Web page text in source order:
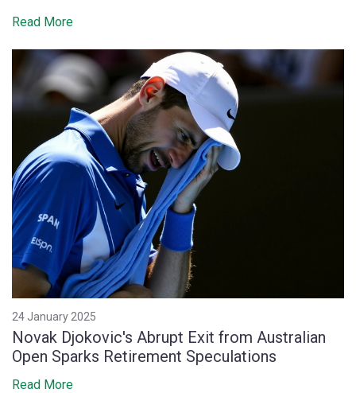
Read More
24 January 2025
Novak Djokovic's Abrupt Exit from Australian
Open Sparks Retirement Speculations
Read More